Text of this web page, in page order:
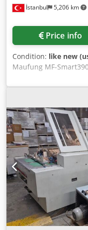
İstanbul 5,206 km
Price info
Condition: like new
Maufung MF-
Forming Line Model:
50HZ Mainframe
Block Size (Max):
Mechanical Speed:
(L×W×H):
Maufung Head and
HBM420 Model: MF-
50HZ Mainframe
Machine Speed: 11
60mm Book Block
(Min): 100×100mm
700×850×1550mm
Weight: 270kg If you
information, feel free
call.